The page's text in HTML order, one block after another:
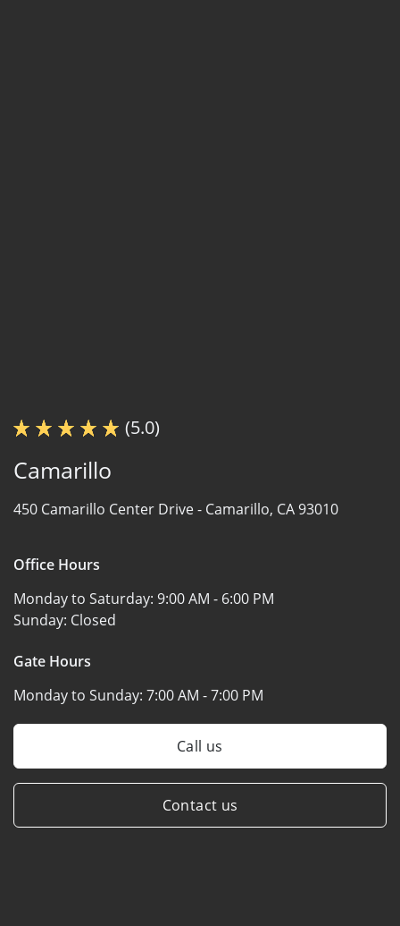
(5.0)
Camarillo
450 Camarillo Center Drive - Camarillo, CA 93010
Office Hours
Monday to Saturday: 9:00 AM - 6:00 PM
Sunday: Closed
Gate Hours
Monday to Sunday: 7:00 AM - 7:00 PM
Call us
Contact us